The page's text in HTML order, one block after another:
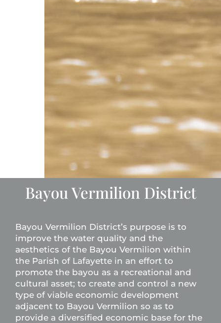
Bayou Vermilion District
Bayou Vermilion District’s purpose is to
improve the water quality and the
aesthetics of the Bayou Vermilion within
the Parish of Lafayette in an effort to
promote the bayou as a recreational and
cultural asset; to create and control a new
type of viable economic development
adjacent to Bayou Vermilion so as to
provide a diversified economic base for the